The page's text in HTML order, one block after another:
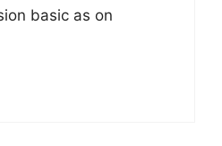
basic as on